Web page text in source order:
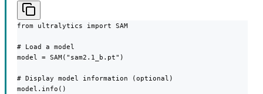
from ultralytics import SAM
# Load a model
model = SAM("sam2.1_b.pt")
# Display model information (optional)
model.info()